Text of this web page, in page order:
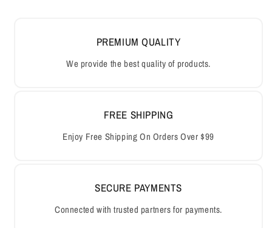
PREMIUM QUALITY
We provide the best quality of products.
FREE SHIPPING
Enjoy Free Shipping On Orders Over $99
SECURE PAYMENTS
Connected with trusted partners for payments.